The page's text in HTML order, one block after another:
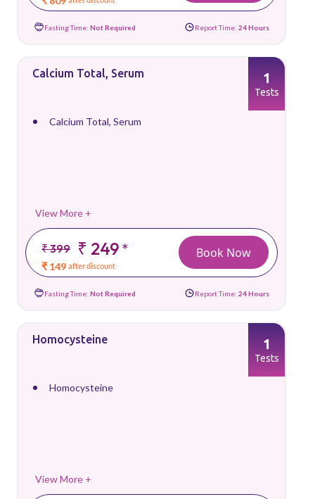
Fasting Time: Not Required Report Time: 24 Hours
Calcium Total, Serum
Calcium Total, Serum
View More +
₹ 399 ₹ 249*
₹ 149 after discount
1
Tests
Book Now
Fasting Time: Not Required Report Time: 24 Hours
Homocysteine
Homocysteine
View More +
1
Tests